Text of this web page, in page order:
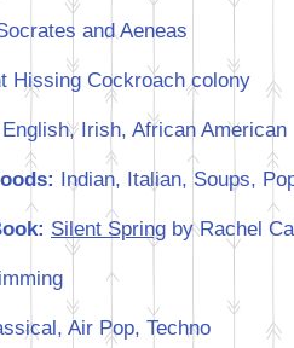
and Aeneas
Hissing Cockroach colony
English, Irish, African American
Indian, Italian, Soups,
Silent Spring by Rachel
Air Pop, Techno